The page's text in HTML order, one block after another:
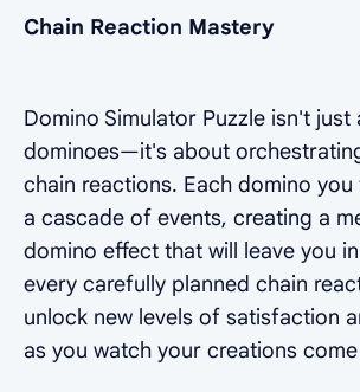
Chain Reaction Mastery
Domino Simulator Puzzle isn't
dominoes—it's about
chain reactions. Each domino
a cascade of events, creating a
domino effect that will leave you
every carefully planned chain
unlock new levels of satisfaction
as you watch your creations